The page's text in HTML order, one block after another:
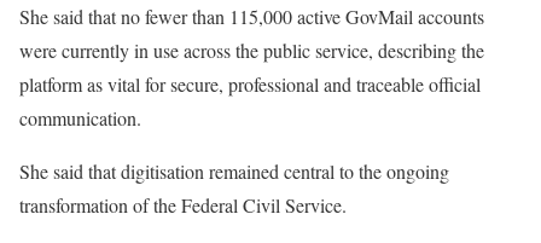
She said that no fewer than 115,000 active GovMail accounts
were currently in use across the public service, describing the
platform as vital for secure, professional and traceable official
communication.
She said that digitisation remained central to the ongoing
transformation of the Federal Civil Service.